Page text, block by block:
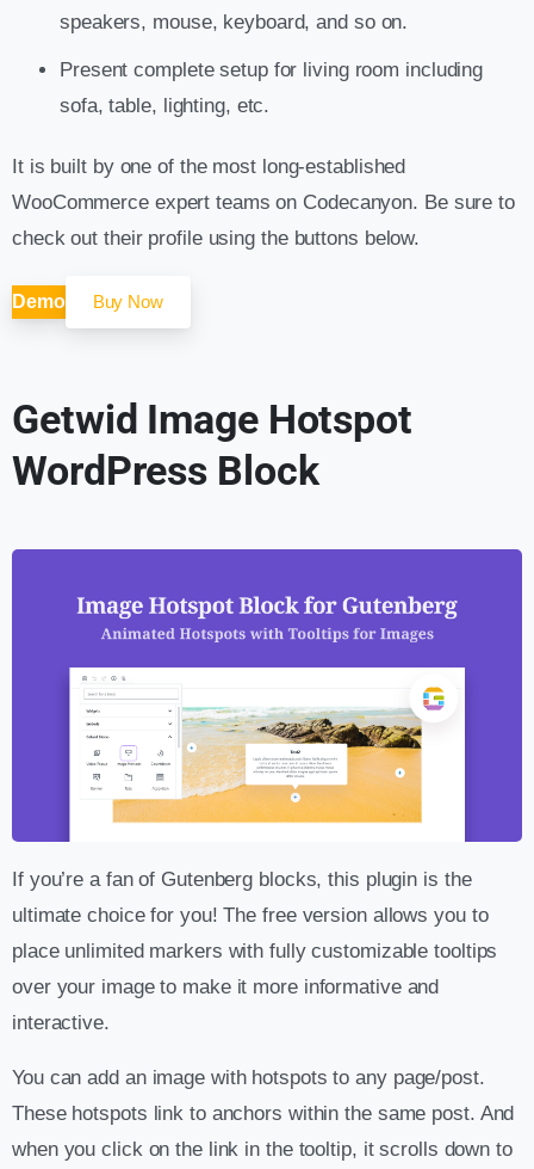
speakers, mouse, keyboard, and so on.
Present complete setup for living room including
sofa, table, lighting, etc.
It is built by one of the most long-established
WooCommerce expert teams on Codecanyon. Be sure to
check out their profile using the buttons below.
Demo Buy Now
Getwid Image Hotspot
WordPress Block
If you’re a fan of Gutenberg blocks, this plugin is the
ultimate choice for you! The free version allows you to
place unlimited markers with fully customizable tooltips
over your image to make it more informative and
interactive.
You can add an image with hotspots to any page/post.
These hotspots link to anchors within the same post. And
when you click on the link in the tooltip, it scrolls down to